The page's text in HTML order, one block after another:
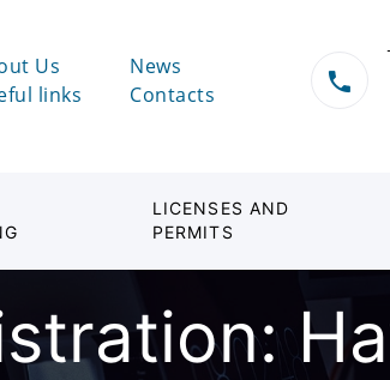
Us
links
News
Contacts
LICENSES AND
PERMITS